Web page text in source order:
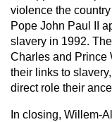
violence the
Pope John Paul II
slavery in 1992.
Charles and Prince
their links to
direct role their
In closing, Willem-